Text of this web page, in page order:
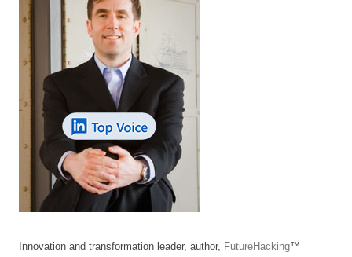
Innovation and transformation leader, author, FutureHacking™